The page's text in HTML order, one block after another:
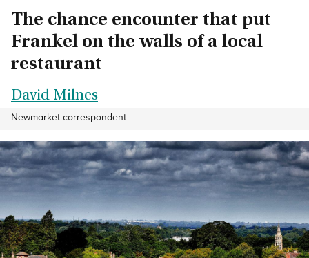
The chance encounter that put
Frankel on the walls of a local
restaurant
David Milnes
Newmarket correspondent